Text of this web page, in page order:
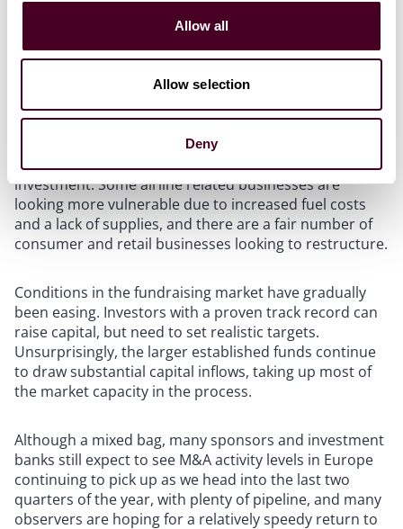
Allow all
Allow selection
Deny
conflict started. Greater debt availability is enabling
sponsors to deploy more leverage in their
transactions.
Despite the expected muted impact of interest rate
rises, a significant number of businesses remain
burdened by unsustainable levels of debt that will
require restructuring before they can attract fresh
investment. Some airline related businesses are
looking more vulnerable due to increased fuel costs
and a lack of supplies, and there are a fair number of
consumer and retail businesses looking to restructure.
Conditions in the fundraising market have gradually
been easing. Investors with a proven track record can
raise capital, but need to set realistic targets.
Unsurprisingly, the larger established funds continue
to draw substantial capital inflows, taking up most of
the market capacity in the process.
Although a mixed bag, many sponsors and investment
banks still expect to see M&A activity levels in Europe
continuing to pick up as we head into the last two
quarters of the year, with plenty of pipeline, and many
observers are hoping for a relatively speedy return to